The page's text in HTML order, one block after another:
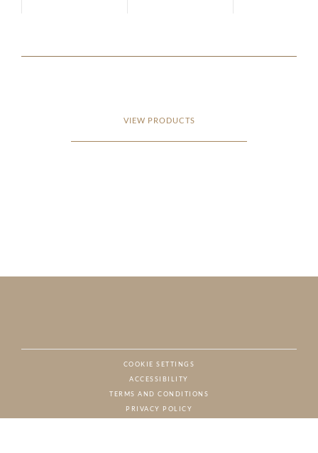
VIEW PRODUCTS
COOKIE SETTINGS
ACCESSIBILITY
TERMS AND CONDITIONS
PRIVACY POLICY